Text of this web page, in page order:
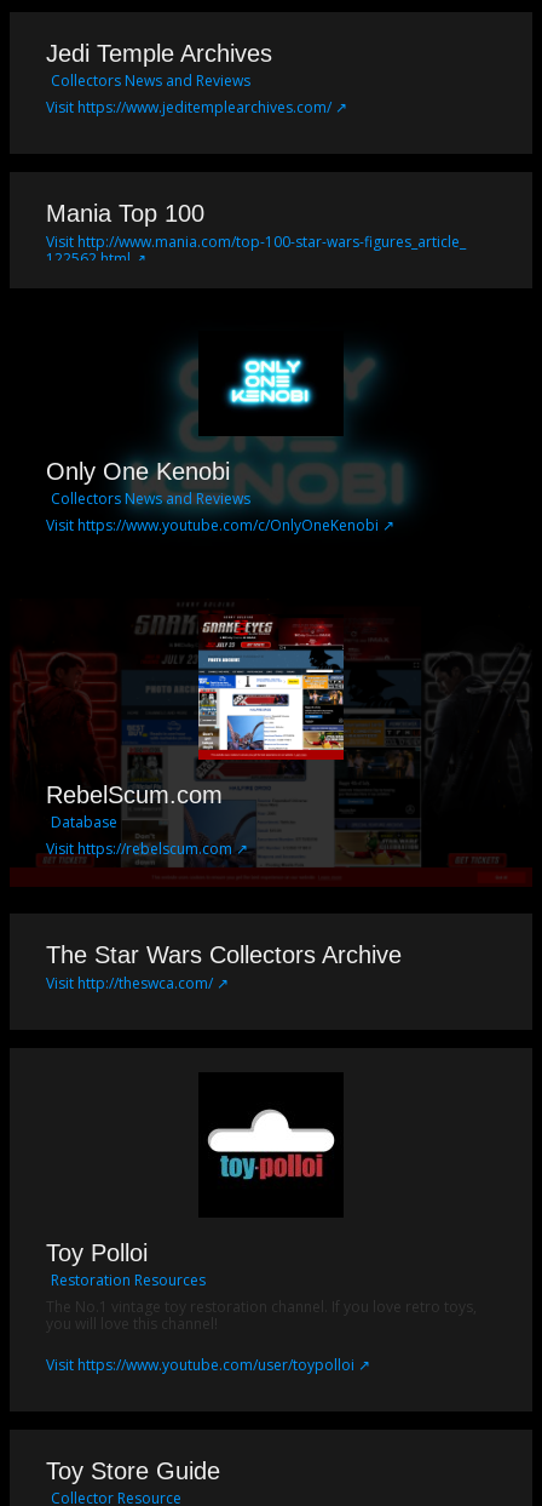
Jedi Temple Archives
Collectors News and Reviews
Visit https://www.jeditemplearchives.com/ ↗
Mania Top 100
Visit http://www.mania.com/top-100-star-wars-figures_article_
122562.html ↗
Only One Kenobi
Collectors News and Reviews
Visit https://www.youtube.com/c/OnlyOneKenobi ↗
RebelScum.com
Database
Visit https://rebelscum.com ↗
The Star Wars Collectors Archive
Visit http://theswca.com/ ↗
Toy Polloi
Restoration Resources
The No.1 vintage toy restoration channel. If you love retro toys,
you will love this channel!
Visit https://www.youtube.com/user/toypolloi ↗
Toy Store Guide
Collector Resource